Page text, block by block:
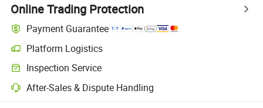
Online Trading Protection
Payment Guarantee
Platform Logistics
Inspection Service
After-Sales & Dispute Handling